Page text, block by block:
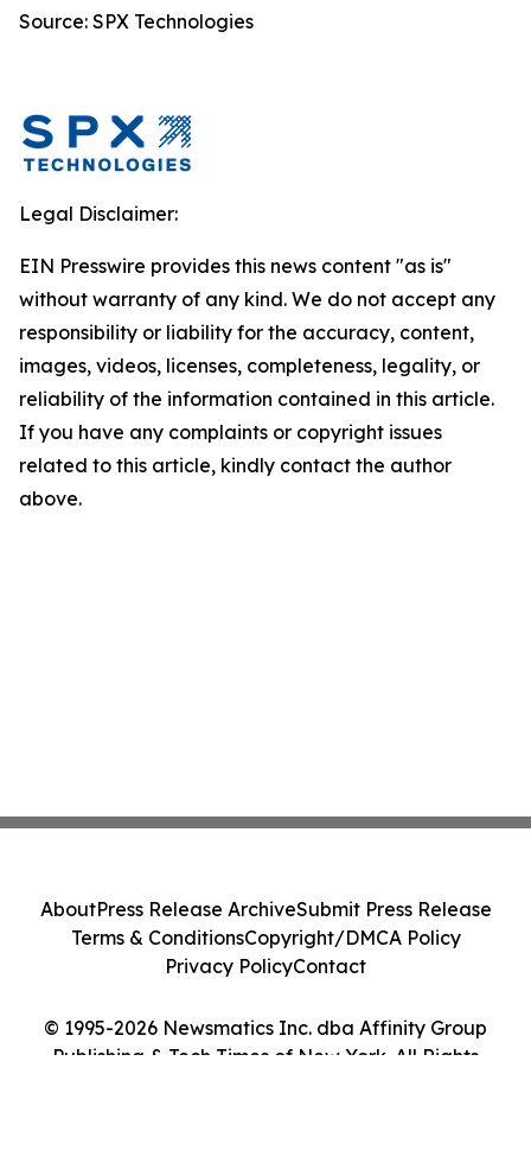
Source: SPX Technologies
Legal Disclaimer:
EIN Presswire provides this news content "as is"
without warranty of any kind. We do not accept any
responsibility or liability for the accuracy, content,
images, videos, licenses, completeness, legality, or
reliability of the information contained in this article.
If you have any complaints or copyright issues
related to this article, kindly contact the author
above.
© 1995-2026 Newsmatics Inc. dba Affinity Group
Publishing & Tech Times of New York. All Rights
AboutPress Release ArchiveSubmit Press Release
Terms & ConditionsCopyright/DMCA Policy
Privacy PolicyContact